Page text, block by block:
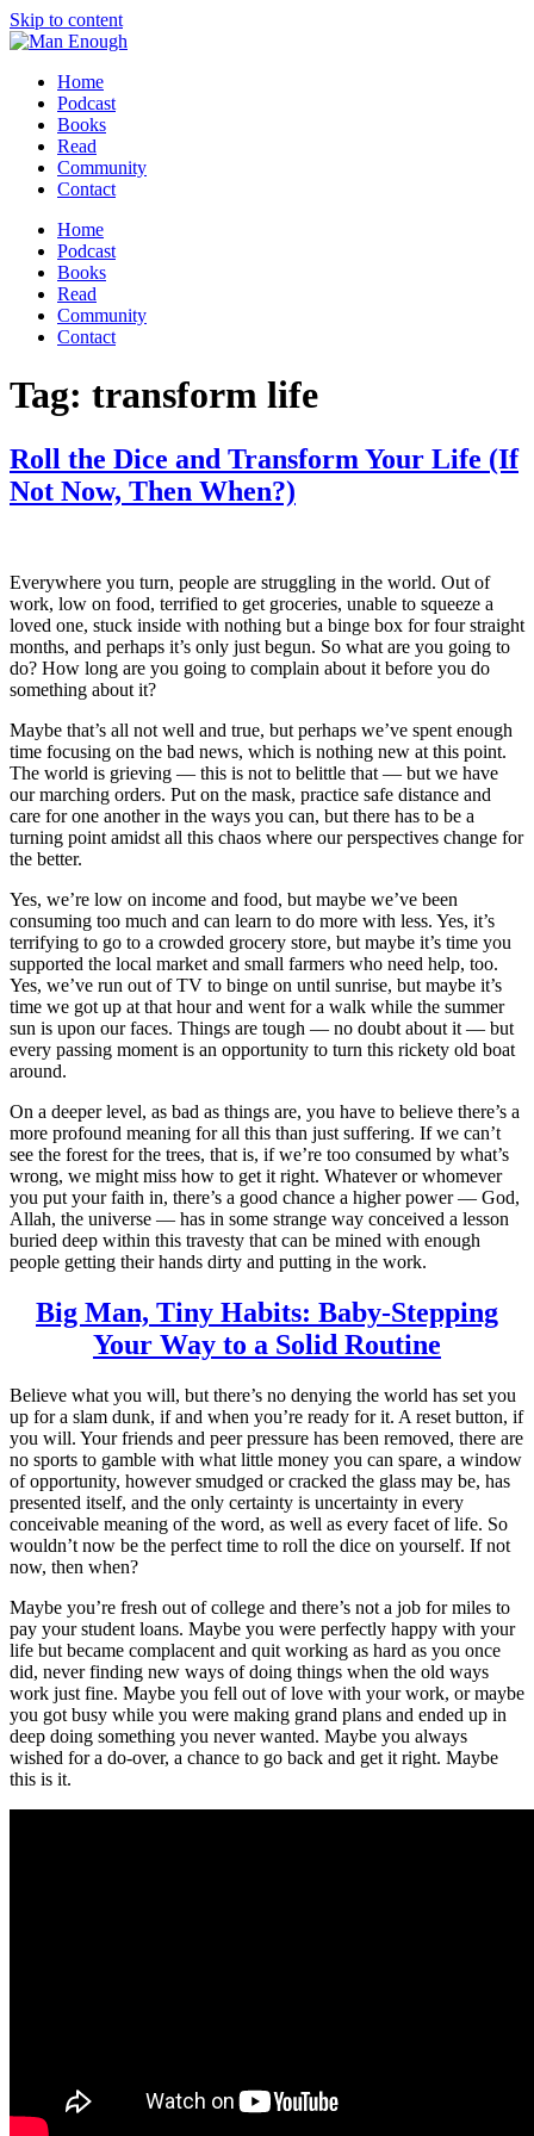
Skip to content
Home
Podcast
Books
Read
Community
Contact
Home
Podcast
Books
Read
Community
Contact
Tag: transform life
Roll the Dice and Transform Your Life (If
Not Now, Then When?)
Everywhere you turn, people are struggling in the world. Out of
work, low on food, terrified to get groceries, unable to squeeze a
loved one, stuck inside with nothing but a binge box for four straight
months, and perhaps it’s only just begun. So what are you going to
do? How long are you going to complain about it before you do
something about it?
Maybe that’s all not well and true, but perhaps we’ve spent enough
time focusing on the bad news, which is nothing new at this point.
The world is grieving — this is not to belittle that — but we have
our marching orders. Put on the mask, practice safe distance and
care for one another in the ways you can, but there has to be a
turning point amidst all this chaos where our perspectives change for
the better.
Yes, we’re low on income and food, but maybe we’ve been
consuming too much and can learn to do more with less. Yes, it’s
terrifying to go to a crowded grocery store, but maybe it’s time you
supported the local market and small farmers who need help, too.
Yes, we’ve run out of TV to binge on until sunrise, but maybe it’s
time we got up at that hour and went for a walk while the summer
sun is upon our faces. Things are tough — no doubt about it — but
every passing moment is an opportunity to turn this rickety old boat
around.
On a deeper level, as bad as things are, you have to believe there’s a
more profound meaning for all this than just suffering. If we can’t
see the forest for the trees, that is, if we’re too consumed by what’s
wrong, we might miss how to get it right. Whatever or whomever
you put your faith in, there’s a good chance a higher power — God,
Allah, the universe — has in some strange way conceived a lesson
buried deep within this travesty that can be mined with enough
people getting their hands dirty and putting in the work.
Big Man, Tiny Habits: Baby-Stepping
Your Way to a Solid Routine
Believe what you will, but there’s no denying the world has set you
up for a slam dunk, if and when you’re ready for it. A reset button, if
you will. Your friends and peer pressure has been removed, there are
no sports to gamble with what little money you can spare, a window
of opportunity, however smudged or cracked the glass may be, has
presented itself, and the only certainty is uncertainty in every
conceivable meaning of the word, as well as every facet of life. So
wouldn’t now be the perfect time to roll the dice on yourself. If not
now, then when?
Maybe you’re fresh out of college and there’s not a job for miles to
pay your student loans. Maybe you were perfectly happy with your
life but became complacent and quit working as hard as you once
did, never finding new ways of doing things when the old ways
work just fine. Maybe you fell out of love with your work, or maybe
you got busy while you were making grand plans and ended up in
deep doing something you never wanted. Maybe you always
wished for a do-over, a chance to go back and get it right. Maybe
this is it.